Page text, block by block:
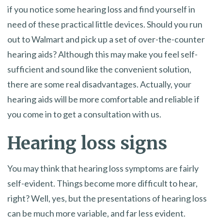
if you notice some hearing loss and find yourself in
need of these practical little devices. Should you run
out to Walmart and pick up a set of over-the-counter
hearing aids? Although this may make you feel self-
sufficient and sound like the convenient solution,
there are some real disadvantages. Actually, your
hearing aids will be more comfortable and reliable if
you come in to get a consultation with us.
Hearing loss signs
You may think that hearing loss symptoms are fairly
self-evident. Things become more difficult to hear,
right? Well, yes, but the presentations of hearing loss
can be much more variable, and far less evident.